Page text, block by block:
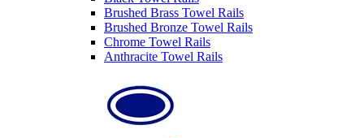
Brushed Brass Towel Rails
Brushed Bronze Towel Rails
Chrome Towel Rails
Anthracite Towel Rails